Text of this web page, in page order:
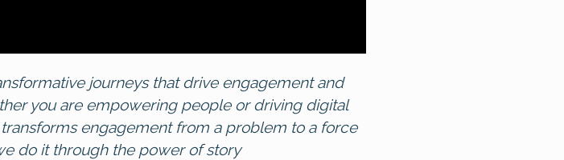
journeys that drive engagement and
you are empowering people or driving digital
engagement from a problem to a force
do it through the power of story